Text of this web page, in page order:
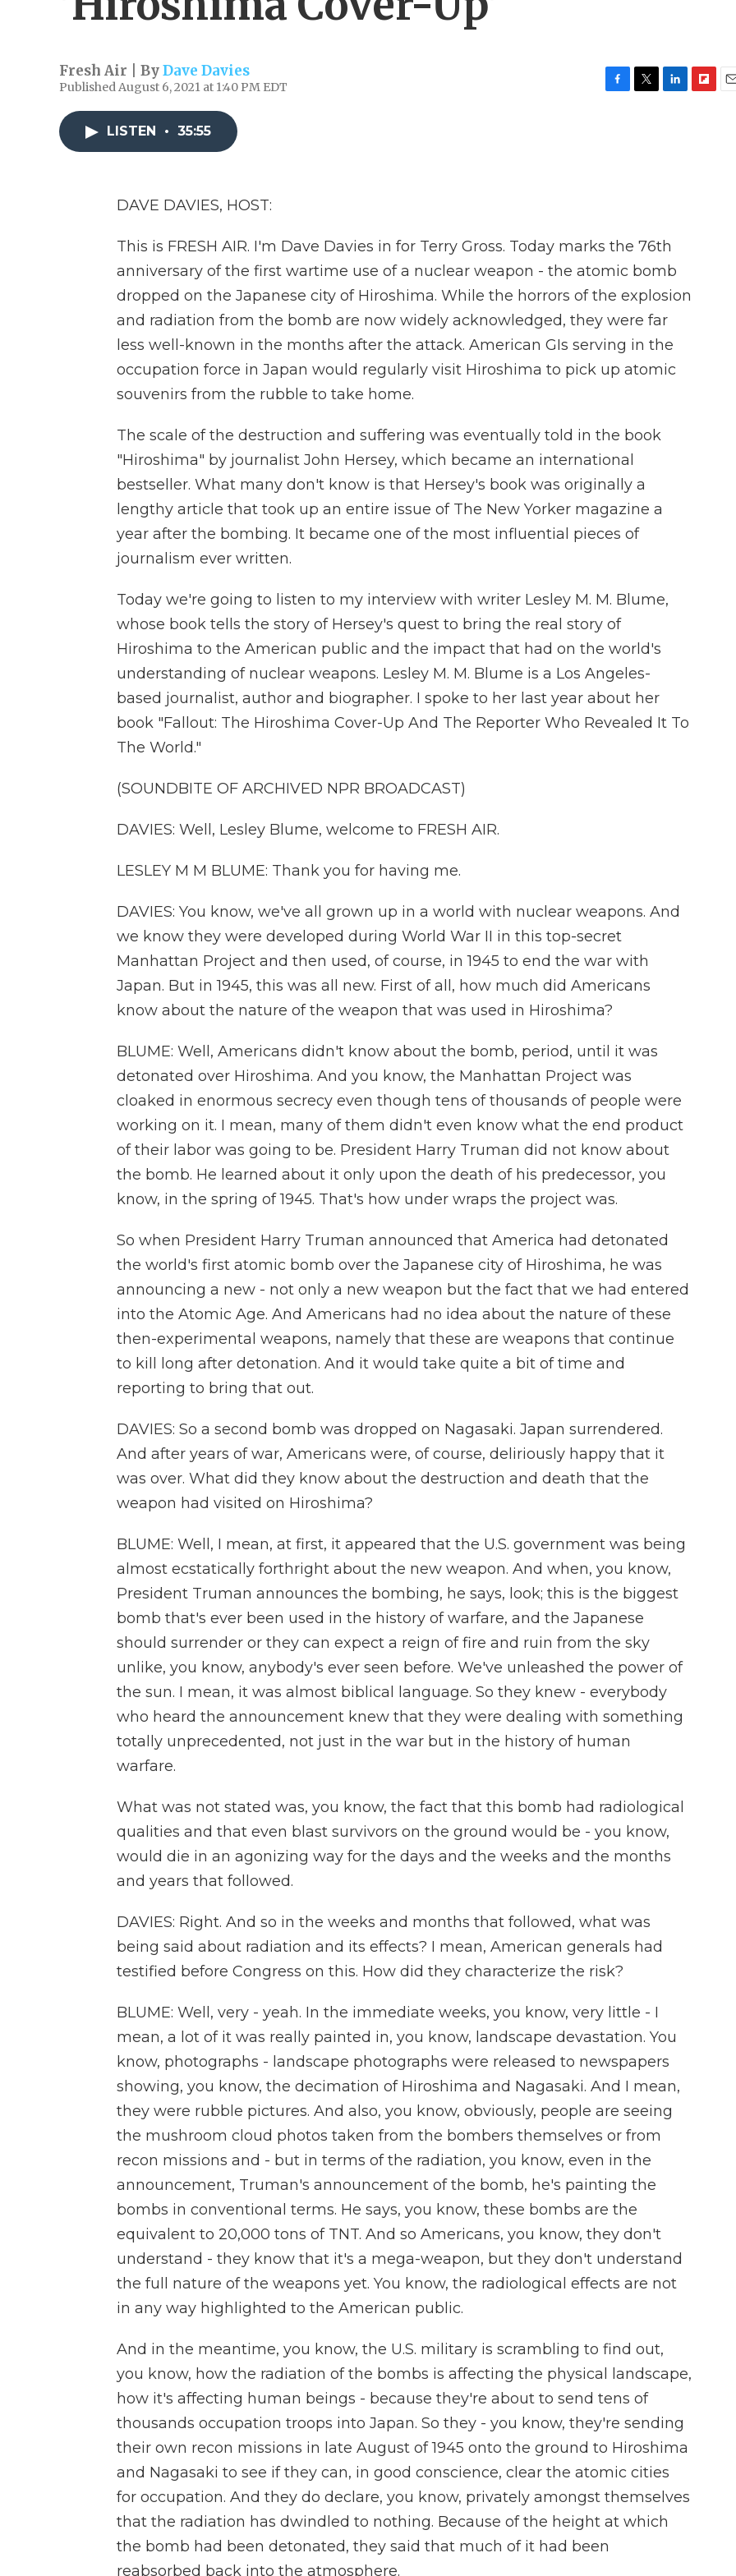
Fresh Air | ByDave Davies
Published August 6, 2021 at 1:40 PM EDT
LISTEN • 35:55
DAVE DAVIES, HOST:
This is FRESH AIR. I'm Dave Davies in for Terry Gross. Today marks the 76th
anniversary of the first wartime use of a nuclear weapon - the atomic bomb
dropped on the Japanese city of Hiroshima. While the horrors of the explosion
and radiation from the bomb are now widely acknowledged, they were far
less well-known in the months after the attack. American GIs serving in the
occupation force in Japan would regularly visit Hiroshima to pick up atomic
souvenirs from the rubble to take home.
The scale of the destruction and suffering was eventually told in the book
"Hiroshima" by journalist John Hersey, which became an international
bestseller. What many don't know is that Hersey's book was originally a
lengthy article that took up an entire issue of The New Yorker magazine a
year after the bombing. It became one of the most influential pieces of
journalism ever written.
Today we're going to listen to my interview with writer Lesley M. M. Blume,
whose book tells the story of Hersey's quest to bring the real story of
Hiroshima to the American public and the impact that had on the world's
understanding of nuclear weapons. Lesley M. M. Blume is a Los Angeles-
based journalist, author and biographer. I spoke to her last year about her
book "Fallout: The Hiroshima Cover-Up And The Reporter Who Revealed It To
The World."
(SOUNDBITE OF ARCHIVED NPR BROADCAST)
DAVIES: Well, Lesley Blume, welcome to FRESH AIR.
LESLEY M M BLUME: Thank you for having me.
DAVIES: You know, we've all grown up in a world with nuclear weapons. And
we know they were developed during World War II in this top-secret
Manhattan Project and then used, of course, in 1945 to end the war with
Japan. But in 1945, this was all new. First of all, how much did Americans
know about the nature of the weapon that was used in Hiroshima?
BLUME: Well, Americans didn't know about the bomb, period, until it was
detonated over Hiroshima. And you know, the Manhattan Project was
cloaked in enormous secrecy even though tens of thousands of people were
working on it. I mean, many of them didn't even know what the end product
of their labor was going to be. President Harry Truman did not know about
the bomb. He learned about it only upon the death of his predecessor, you
know, in the spring of 1945. That's how under wraps the project was.
So when President Harry Truman announced that America had detonated
the world's first atomic bomb over the Japanese city of Hiroshima, he was
announcing a new - not only a new weapon but the fact that we had entered
into the Atomic Age. And Americans had no idea about the nature of these
then-experimental weapons, namely that these are weapons that continue
to kill long after detonation. And it would take quite a bit of time and
reporting to bring that out.
DAVIES: So a second bomb was dropped on Nagasaki. Japan surrendered.
And after years of war, Americans were, of course, deliriously happy that it
was over. What did they know about the destruction and death that the
weapon had visited on Hiroshima?
BLUME: Well, I mean, at first, it appeared that the U.S. government was being
almost ecstatically forthright about the new weapon. And when, you know,
President Truman announces the bombing, he says, look; this is the biggest
bomb that's ever been used in the history of warfare, and the Japanese
should surrender or they can expect a reign of fire and ruin from the sky
unlike, you know, anybody's ever seen before. We've unleashed the power of
the sun. I mean, it was almost biblical language. So they knew - everybody
who heard the announcement knew that they were dealing with something
totally unprecedented, not just in the war but in the history of human
warfare.
What was not stated was, you know, the fact that this bomb had radiological
qualities and that even blast survivors on the ground would be - you know,
would die in an agonizing way for the days and the weeks and the months
and years that followed.
DAVIES: Right. And so in the weeks and months that followed, what was
being said about radiation and its effects? I mean, American generals had
testified before Congress on this. How did they characterize the risk?
BLUME: Well, very - yeah. In the immediate weeks, you know, very little - I
mean, a lot of it was really painted in, you know, landscape devastation. You
know, photographs - landscape photographs were released to newspapers
showing, you know, the decimation of Hiroshima and Nagasaki. And I mean,
they were rubble pictures. And also, you know, obviously, people are seeing
the mushroom cloud photos taken from the bombers themselves or from
recon missions and - but in terms of the radiation, you know, even in the
announcement, Truman's announcement of the bomb, he's painting the
bombs in conventional terms. He says, you know, these bombs are the
equivalent to 20,000 tons of TNT. And so Americans, you know, they don't
understand - they know that it's a mega-weapon, but they don't understand
the full nature of the weapons yet. You know, the radiological effects are not
in any way highlighted to the American public.
And in the meantime, you know, the U.S. military is scrambling to find out,
you know, how the radiation of the bombs is affecting the physical landscape,
how it's affecting human beings - because they're about to send tens of
thousands occupation troops into Japan. So they - you know, they're sending
their own recon missions in late August of 1945 onto the ground to Hiroshima
and Nagasaki to see if they can, in good conscience, clear the atomic cities
for occupation. And they do declare, you know, privately amongst themselves
that the radiation has dwindled to nothing. Because of the height at which
the bomb had been detonated, they said that much of it had been
reabsorbed back into the atmosphere.